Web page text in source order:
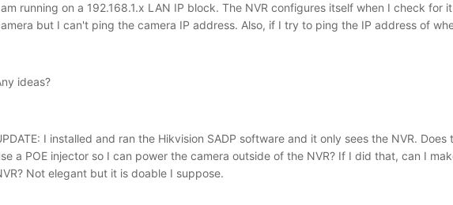
running on a 192.168.1.x LAN IP block. The NVR configures itself when I check
but I can't ping the camera IP address. Also, if I try to ping the IP address of
ideas?
I installed and ran the Hikvision SADP software and it only sees the NVR.
a POE injector so I can power the camera outside of the NVR? If I did that, can I
Not elegant but it is doable I suppose.